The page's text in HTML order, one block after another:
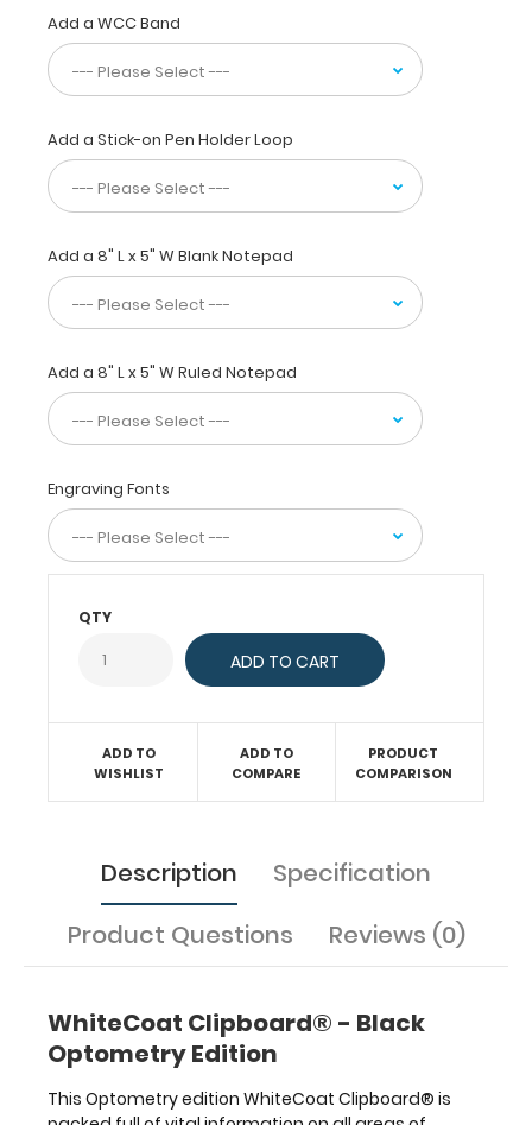
along
with
the
tube
they
are
stored
Visual
eye
development
chart
newborn
to
3
provides
details
on
when
should
respond.
Find
problems
the
visual
field
pathways
where
Add a WCC Band
Add a Stick-on Pen Holder Loop
Add a 8" L x 5" W Blank Notepad
Add a 8" L x 5" W Ruled Notepad
Engraving Fonts
QTY
ADD TO
WISHLIST
ADD TO
COMPARE
PRODUCT
COMPARISON
Description
Specification
Product Questions
Reviews (0)
WhiteCoat Clipboard® - Black
Optometry Edition
This Optometry edition WhiteCoat Clipboard® is